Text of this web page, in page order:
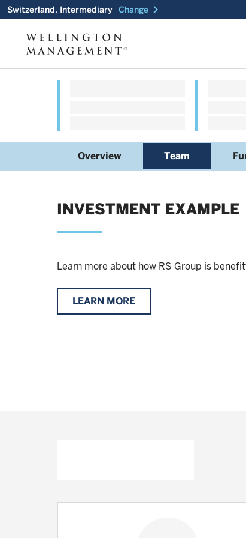
Switzerland, Intermediary Change chevron_right
Overview Team
INVESTMENT EXAMPLE
Learn more about how RS Group is
LEARN MORE